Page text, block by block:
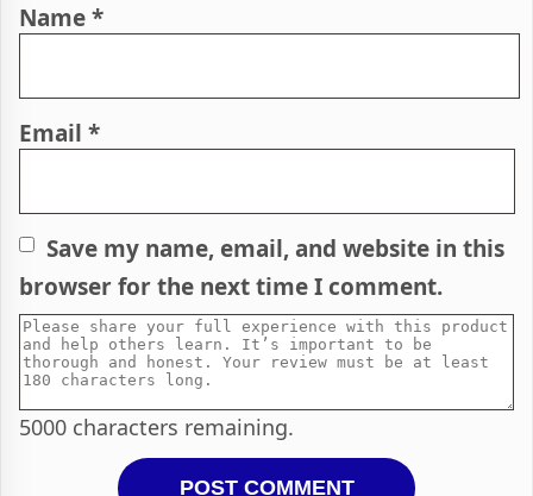
Name*
Email *
Save my name, email, and website in this
browser for the next time I comment.
5000 characters remaining.